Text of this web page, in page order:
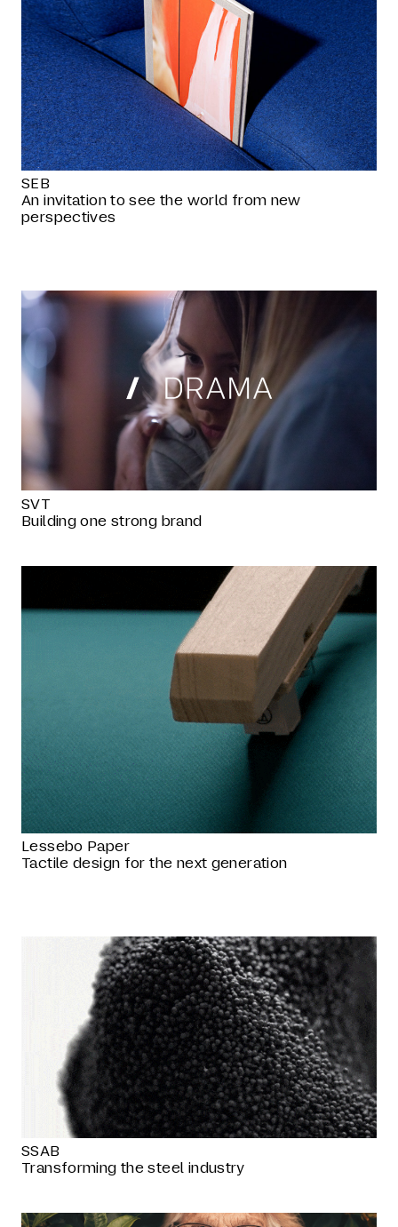
SEB
An invitation to see the world from new
perspectives
SVT
Building one strong brand
Lessebo Paper
Tactile design for the next generation
SSAB
Transforming the steel industry